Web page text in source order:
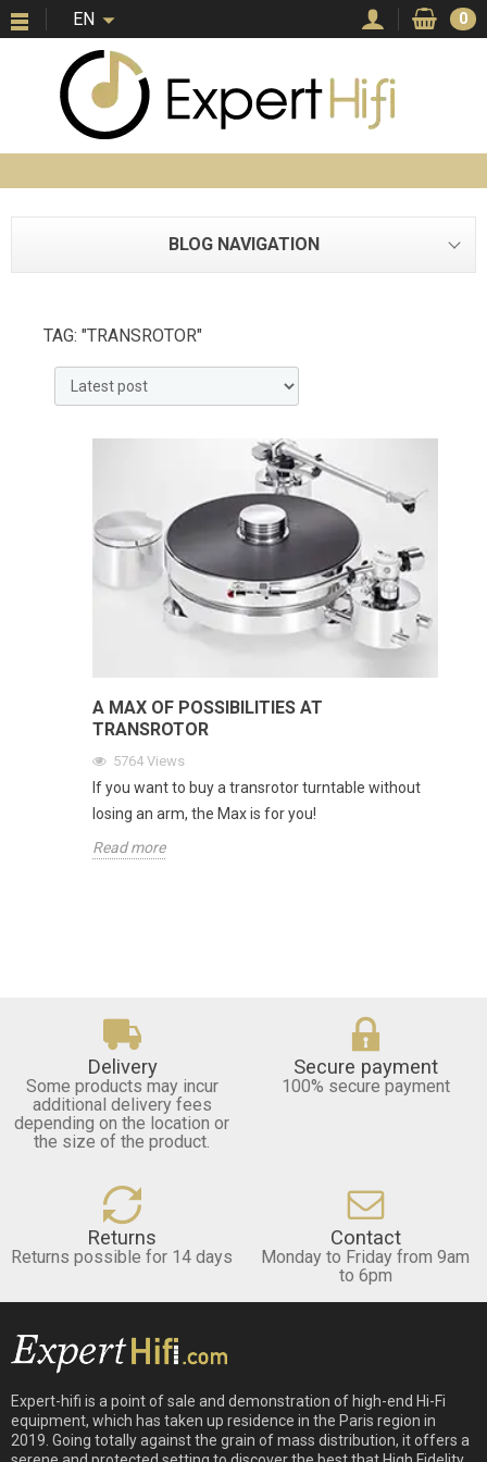
EN 0
BLOG NAVIGATION
TAG: "TRANSROTOR"
A MAX OF POSSIBILITIES AT
TRANSROTOR
5764 Views
If you want to buy a transrotor turntable without
losing an arm, the Max is for you!
Read more
Delivery
Some products may incur
additional delivery fees
depending on the location or
the size of the product.
Secure payment
100% secure payment
Returns
Returns possible for 14 days
Contact
Monday to Friday from 9am
to 6pm
Expert-hifi is a point of sale and demonstration of high-end Hi-Fi
equipment, which has taken up residence in the Paris region in
2019. Going totally against the grain of mass distribution, it offers a